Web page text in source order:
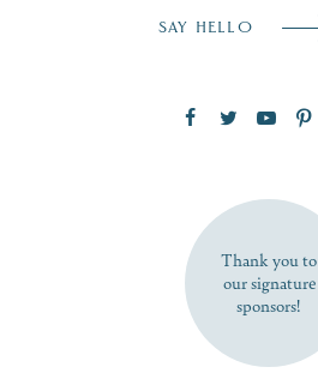
SUBSCRIBE NOW
SAY HELLO
Thank you to
our signature
sponsors!